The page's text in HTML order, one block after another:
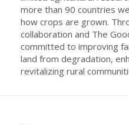
more than 90 countries
how crops are grown.
collaboration and The
committed to improving
land from degradation,
revitalizing rural